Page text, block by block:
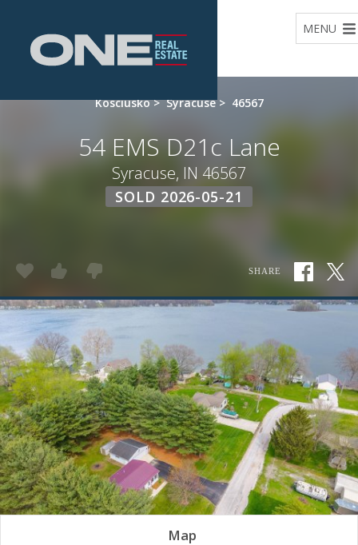
MENU
Kosciusko > Syracuse > 46567
54 EMS D21c Lane
Syracuse, IN 46567
SOLD 2026-05-21
SHARE
Map